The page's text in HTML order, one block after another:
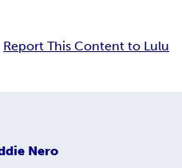
Report This Content to Lulu
Nero